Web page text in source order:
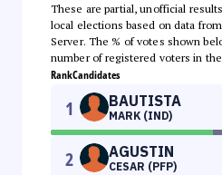
These are partial, unofficial
local elections based on data
Server. The % of votes shown
number of registered voters in the
RankCandidates
1 BAUTISTA
MARK (IND)
2 AGUSTIN
CESAR (PFP)